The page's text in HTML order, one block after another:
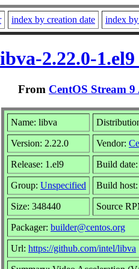
index by creation date index
2.22.0-
From CentOS Stream
Name: libva
Version: 2.22.0 Vendor:
Release: 1.el9 Build
Group: Unspecified Build host:
Size: 348440 Source
Packager: builder@centos.org
Url: https://github.com/intel/libva